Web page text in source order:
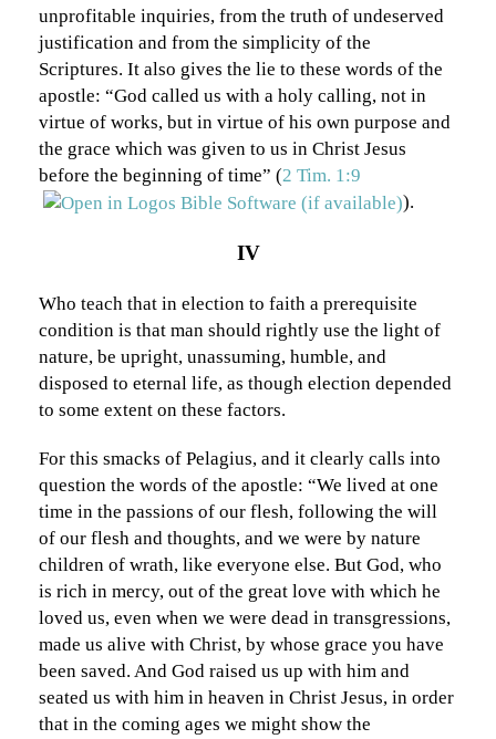
unprofitable inquiries, from the truth of undeserved
justification and from the simplicity of the
Scriptures. It also gives the lie to these words of the
apostle: “God called us with a holy calling, not in
virtue of works, but in virtue of his own purpose and
the grace which was given to us in Christ Jesus
before the beginning of time” (2 Tim. 1:9
).
IV
Who teach that in election to faith a prerequisite
condition is that man should rightly use the light of
nature, be upright, unassuming, humble, and
disposed to eternal life, as though election depended
to some extent on these factors.
For this smacks of Pelagius, and it clearly calls into
question the words of the apostle: “We lived at one
time in the passions of our flesh, following the will
of our flesh and thoughts, and we were by nature
children of wrath, like everyone else. But God, who
is rich in mercy, out of the great love with which he
loved us, even when we were dead in transgressions,
made us alive with Christ, by whose grace you have
been saved. And God raised us up with him and
seated us with him in heaven in Christ Jesus, in order
that in the coming ages we might show the